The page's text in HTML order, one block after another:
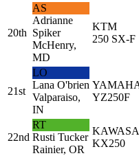
20th
AS
Adrianne
Spiker
McHenry,
MD
KTM
250 SX-F
21st
LO
Lana O'brien
Valparaiso,
IN
YZ250F
22nd
RT
Rusti Tucker
Rainier, OR
KX250